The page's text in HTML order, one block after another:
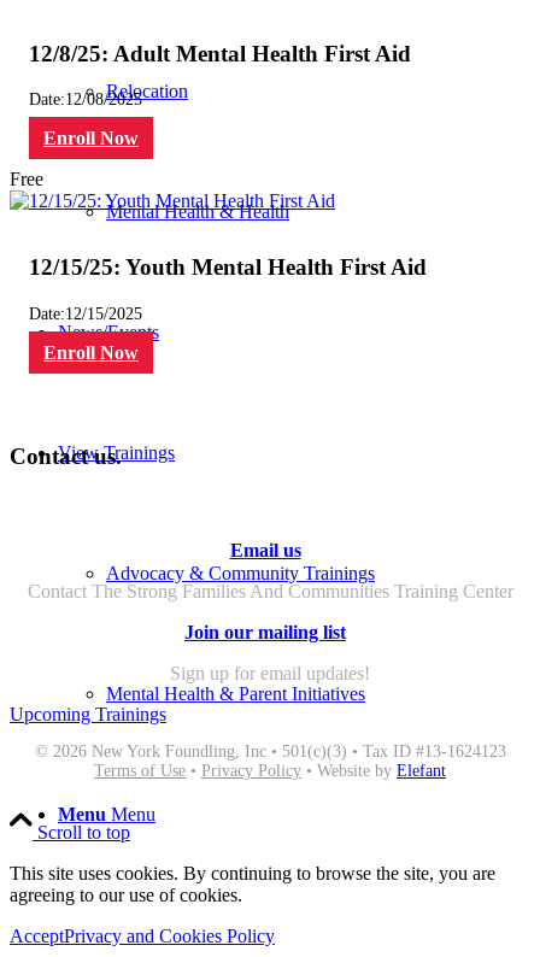
Relocation
Mental Health & Health
News/Events
View Trainings
Advocacy & Community Trainings
Mental Health & Parent Initiatives
Menu Menu
12/8/25: Adult Mental Health First Aid
Date:12/08/2025
Enroll Now
Free
12/15/25: Youth Mental Health First Aid
Date:12/15/2025
Enroll Now
Contact us.
Email us
Contact The Strong Families And Communities Training Center
Join our mailing list
Sign up for email updates!
Upcoming Trainings
© 2026 New York Foundling, Inc • 501(c)(3) • Tax ID #13-1624123
Terms of Use • Privacy Policy • Website by Elefant
Scroll to top
This site uses cookies. By continuing to browse the site, you are
agreeing to our use of cookies.
AcceptPrivacy and Cookies Policy